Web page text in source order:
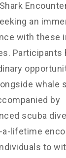
an
with these
Participants
whale
by
scuba
a-lifetime
to